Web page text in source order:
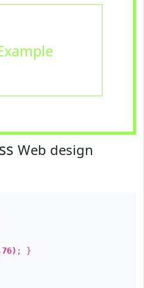
Web design
; }